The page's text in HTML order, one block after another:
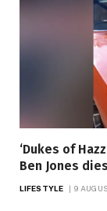
‘Dukes of
Ben Jones dies
LIFESTYLE 9